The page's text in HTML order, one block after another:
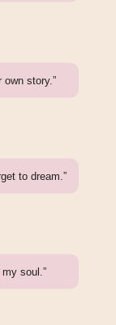
own story.”
to dream.”
soul.”